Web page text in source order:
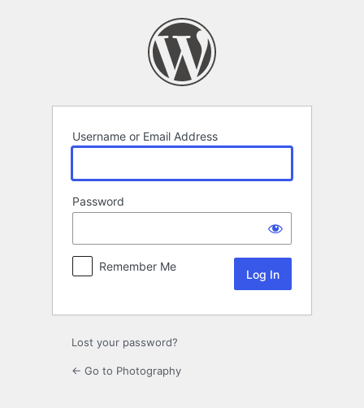
Username or Email Address
Password
Remember Me
Lost your password?
← Go to Photography